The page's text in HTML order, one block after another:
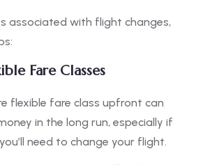
associated with flight changes,
Fare Classes
flexible fare class upfront can
in the long run, especially if
need to change your flight.